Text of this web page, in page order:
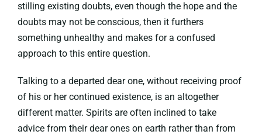
stilling existing doubts, even though the hope and the
doubts may not be conscious, then it furthers
something unhealthy and makes for a confused
approach to this entire question.
Talking to a departed dear one, without receiving proof
of his or her continued existence, is an altogether
different matter. Spirits are often inclined to take
advice from their dear ones on earth rather than from